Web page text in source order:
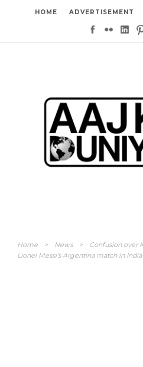
HOME ADVERTISEMENT
Home > News >
Confusion over
Lionel Messi’s Argentina match in